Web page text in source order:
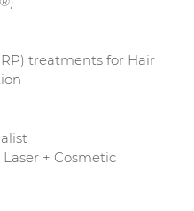
treatments for Hair
+ Cosmetic